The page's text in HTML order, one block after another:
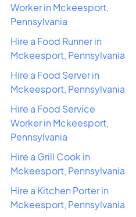
Worker in Mckeesport,
Pennsylvania
Hire a Food Runner in
Mckeesport, Pennsylvania
Hire a Food Server in
Mckeesport, Pennsylvania
Hire a Food Service
Worker in Mckeesport,
Pennsylvania
Hire a Grill Cook in
Mckeesport, Pennsylvania
Hire a Kitchen Porter in
Mckeesport, Pennsylvania